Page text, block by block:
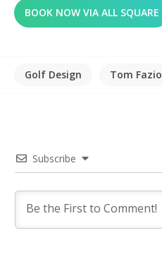
BOOK NOW VIA ALL SQUARE
Golf Design Tom Fazio
Subscribe